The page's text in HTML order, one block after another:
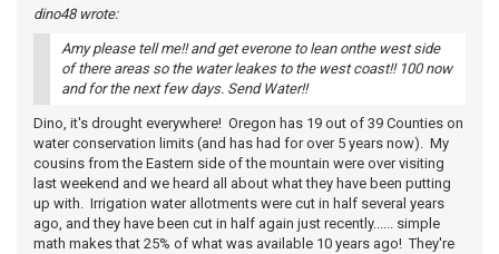
dino48 wrote:
Amy please tell me!! and get everone to lean onthe west side
of there areas so the water leakes to the west coast!! 100 now
and for the next few days. Send Water!!
Dino, it's drought everywhere! Oregon has 19 out of 39 Counties on
water conservation limits (and has had for over 5 years now). My
cousins from the Eastern side of the mountain were over visiting
last weekend and we heard all about what they have been putting
up with. Irrigation water allotments were cut in half several years
ago, and they have been cut in half again just recently...... simple
math makes that 25% of what was available 10 years ago! They're